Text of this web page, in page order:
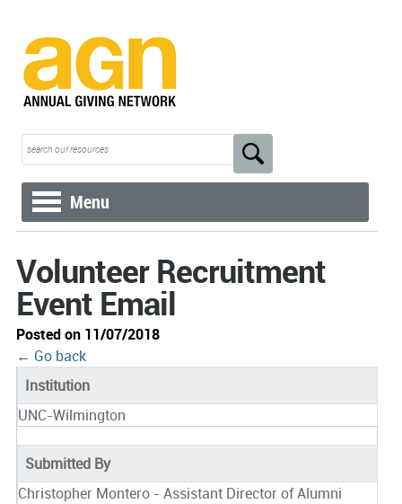
Menu
Volunteer Recruitment
Event Email
Posted on 11/07/2018
← Go back
Institution
UNC-Wilmington
Submitted By
Christopher Montero - Assistant Director of Alumni